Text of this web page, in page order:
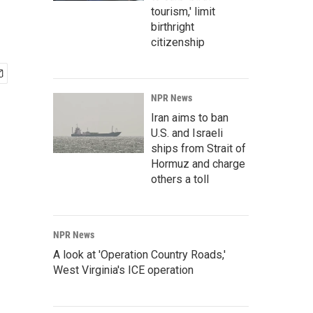
tourism,' limit
birthright
citizenship
NPR News
Iran aims to ban
U.S. and Israeli
ships from Strait of
Hormuz and charge
others a toll
NPR News
A look at 'Operation Country Roads,'
West Virginia's ICE operation